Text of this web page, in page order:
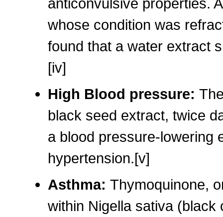
whose condition was
found that a water extract
[iv]
High Blood pressure:
black seed extract, twice
a blood pressure-lowering
hypertension.[v]
Asthma:Thymoquinone,
within Nigella sativa